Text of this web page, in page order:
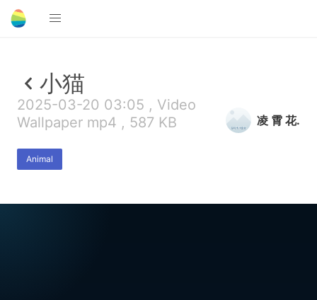
小猫
2025-03-20 03:05 , Video
Wallpaper mp4 , 587 KB
Animal
凌 霄 花.